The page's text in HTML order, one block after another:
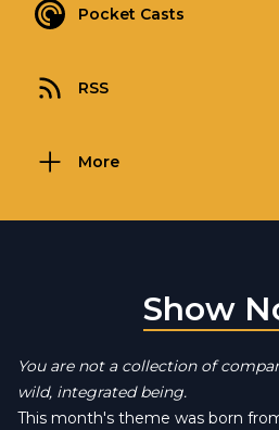
Pocket Casts
RSS
More
Show
You are not a collection of
wild, integrated being.
This month's theme was born